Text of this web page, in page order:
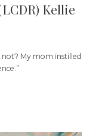
Kellie
My mom instilled